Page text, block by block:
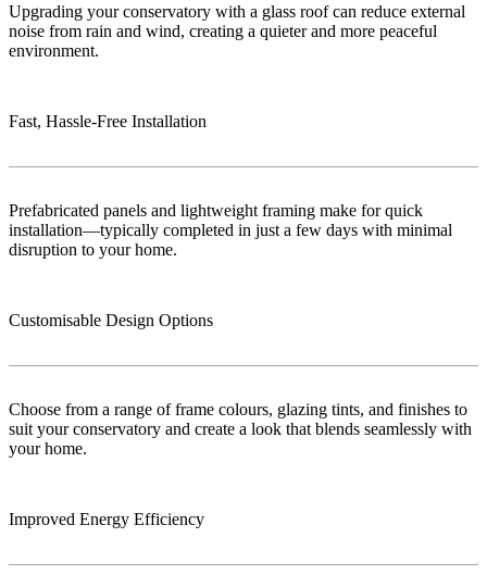
Upgrading your conservatory with a glass roof can reduce external
noise from rain and wind, creating a quieter and more peaceful
environment.
Fast, Hassle-Free Installation
Prefabricated panels and lightweight framing make for quick
installation—typically completed in just a few days with minimal
disruption to your home.
Customisable Design Options
Choose from a range of frame colours, glazing tints, and finishes to
suit your conservatory and create a look that blends seamlessly with
your home.
Improved Energy Efficiency